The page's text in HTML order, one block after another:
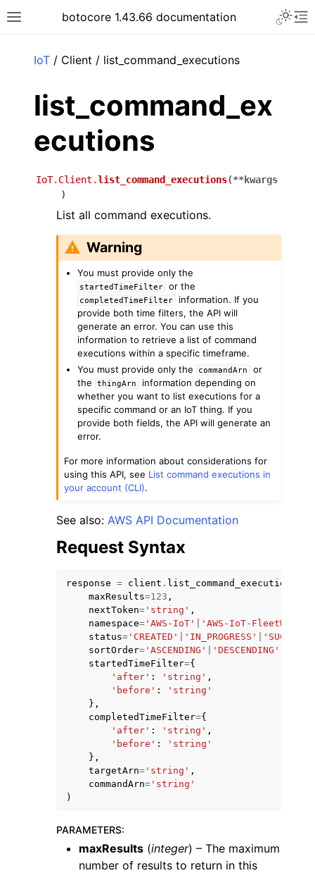
Toggle site navigation sidebar
botocore 1.43.66 documentation
navigation of Available Services
IoT / Client / list_command_executions
list_command_ex
ecutions
IoT.Client.list_command_executions(**kwargs
)
List all command executions.
Warning
You must provide only the
startedTimeFilter or the
completedTimeFilter
information. If you
provide both time filters, the API will
generate an error. You can use this
information to retrieve a list of command
executions within a specific timeframe.
You must provide only the
commandArn
or
the
thingArn
information depending on
whether you want to list executions for a
specific command or an IoT thing. If you
provide both fields, the API will generate an
error.
For more information about considerations for
using this API, see List command executions in
your account (CLI).
See also: AWS API Documentation
Request Syntax
response = client . list_command_executions
maxResults=123 ,
nextToken= 'string' ,
namespace= 'AWS-IoT' 'AWS-IoT-FleetWise'
status= 'CREATED' 'IN_PROGRESS'
sortOrder= 'ASCENDING' 'DESCENDING'
startedTimeFilter={
'after' : 'string' ,
'before' :
'string'
},
completedTimeFilter={
'after' : 'string' ,
'before' :
'string'
},
targetArn= 'string' ,
commandArn= 'string'
)
PARAMETERS:
maxResults (integer) – The maximum
number of results to return in this